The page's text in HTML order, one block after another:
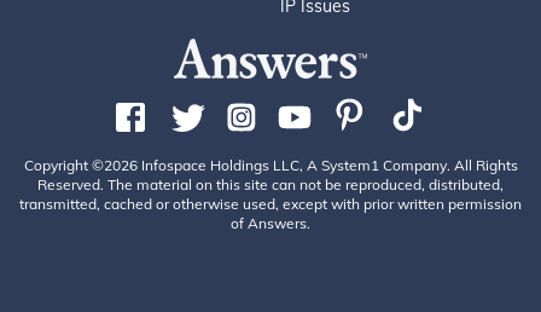
IP Issues
Copyright ©2026 Infospace Holdings LLC, A System1 Company. All Rights
Reserved. The material on this site can not be reproduced, distributed,
transmitted, cached or otherwise used, except with prior written permission
of Answers.